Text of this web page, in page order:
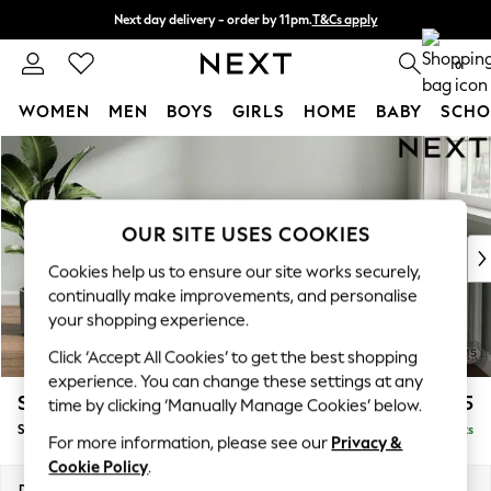
Skip to Main Content
Next day delivery - order by 11pm.T&Cs apply
Split the cost with pay in 3. Find out more 0
WOMEN MEN BOYS GIRLS HOME BABY
For You
WOMEN
New In & Trending
New: This Week
Top Picks
Trending on Social
Polka Dots
Summer Textures
Blues & Chambrays
Chocolate Brown
Linen Collection
Summer Whites
Stamford Buttoned Back £575
Storage Footstool Delivered in 8 Weeks
OUR SITE USES COOKIES
Cookies help us to ensure our site works securely,
continually make improvements, and personalise
your shopping experience.
Click ‘Accept All Cookies’ to get the best shopping
experience. You can change these settings at any
time by clicking ‘Manually Manage Cookies’ below.
For more information, please see our Privacy &
Cookie Policy.